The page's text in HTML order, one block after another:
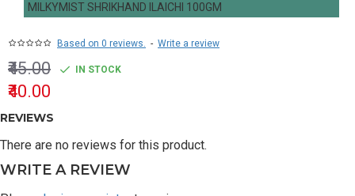
MILKYMIST SHRIKHAND ILAICHI 100GM
Based on 0 reviews. - Write a review
₹40.00
₹45.00 IN STOCK
REVIEWS
There are no reviews for this product.
WRITE A REVIEW